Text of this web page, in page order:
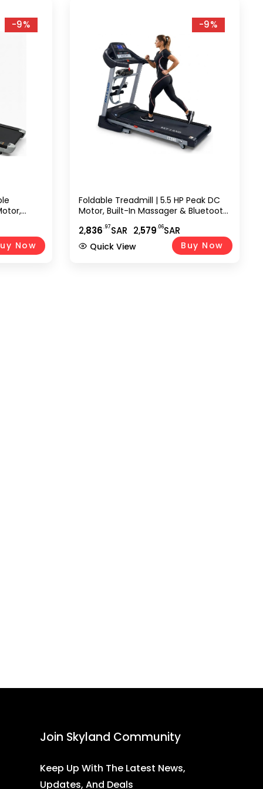
-9%
WiFi,
Now
-9%
Foldable Treadmill | 5.5 HP Peak DC
Motor, Built-In Massager & Bluetooth
Home & Office Running Machine
EM-1272
2,836.97SAR 2,579.06SAR
Buy Now
Quick View
Join Skyland Community
Keep Up With The Latest News,
Updates, And Deals